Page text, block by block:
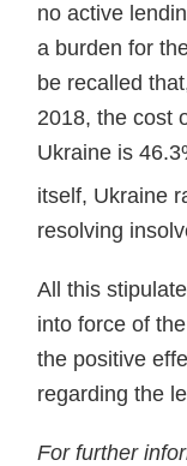
no active
a burden for
be recalled
2018, the cost
Ukraine is
itself, Ukraine
resolving
All this
into force of
the positive
regarding the
For further